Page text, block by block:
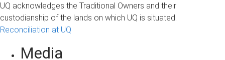
UQ acknowledges the Traditional Owners and their
custodianship of the lands on which UQ is situated.
Reconciliation at UQ
Media